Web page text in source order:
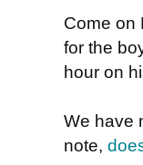
Come on
for the
hour on
We have
note,